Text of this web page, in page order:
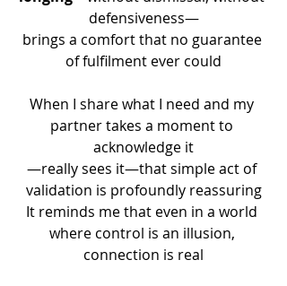
defensiveness—
brings a comfort that no guarantee
of fulfilment ever could
When I share what I need and my
partner takes a moment to
acknowledge it
—really sees it—that simple act of
validation is profoundly reassuring
It reminds me that even in a world
where control is an illusion,
connection is real